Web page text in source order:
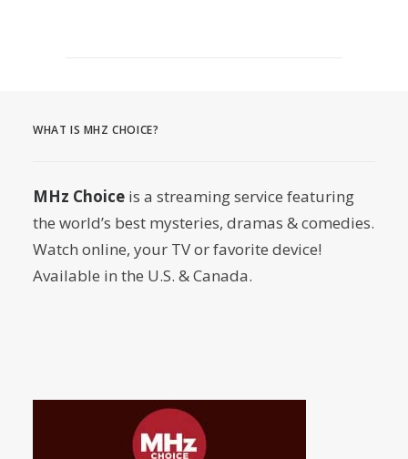
by Dr. Carl Buttercat
WHAT IS MHZ CHOICE?
MHz Choice is a streaming service featuring
the world’s best mysteries, dramas & comedies.
Watch online, your TV or favorite device!
Available in the U.S. & Canada.